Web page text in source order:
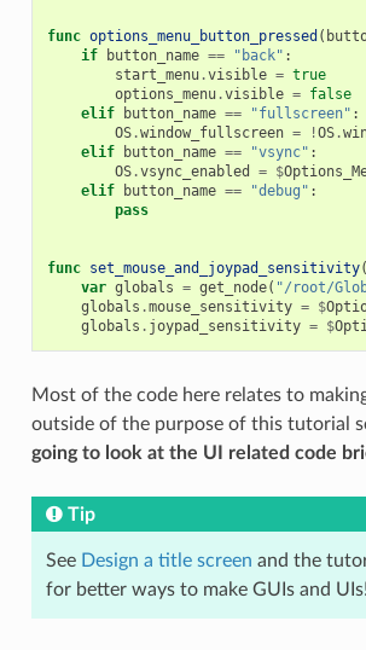
func options_menu_button_pressed (
if
button_name == "back" :
start_menu.visible = true
options_menu.visible = false
elif
button_name == "fullscreen" :
OS.window_fullscreen = !OS.
elif
button_name == "vsync" :
OS.vsync_enabled = $
elif
button_name == "debug" :
pass
func set_mouse_and_joypad_sensitivity
var globals = get_node( "/root/
globals .mouse_sensitivity = $
globals . joypad_sensitivity = $
Most of the code here relates to
outside of the purpose of this tutorial
going to look at the UI related code
Tip
See Design a title screen and the
for better ways to make GUIs and UIs!